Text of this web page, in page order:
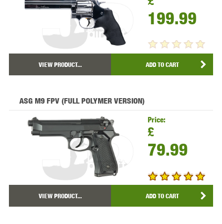
199.99
VIEW PRODUCT... ADD TO CART
ASG M9 FPV (FULL POLYMER VERSION)
Price:
£
79.99
VIEW PRODUCT... ADD TO CART